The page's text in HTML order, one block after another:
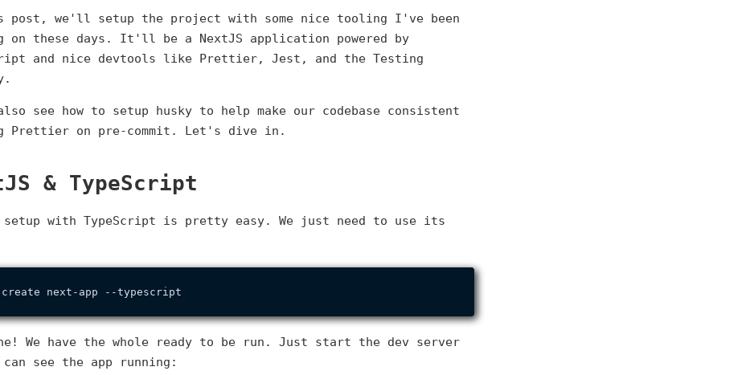
post, we'll setup the project with some nice tooling I've been
on these days. It'll be a NextJS application powered by
and nice devtools like Prettier, Jest, and the Testing
see how to setup husky to help make our codebase consistent
Prettier on pre-commit. Let's dive in.
& TypeScript
setup with TypeScript is pretty easy. We just need to use its
We have the whole ready to be run. Just start the dev server
can see the app running: